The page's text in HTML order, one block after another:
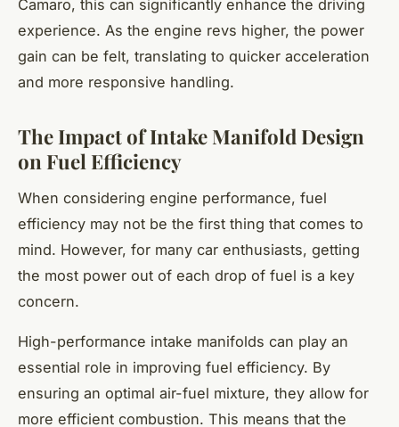
Camaro, this can significantly enhance the driving
experience. As the engine revs higher, the power
gain can be felt, translating to quicker acceleration
and more responsive handling.
The Impact of Intake Manifold Design
on Fuel Efficiency
When considering engine performance, fuel
efficiency may not be the first thing that comes to
mind. However, for many car enthusiasts, getting
the most power out of each drop of fuel is a key
concern.
High-performance intake manifolds can play an
essential role in improving fuel efficiency. By
ensuring an optimal air-fuel mixture, they allow for
more efficient combustion. This means that the